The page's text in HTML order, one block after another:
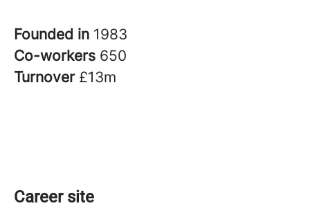
Founded in 1983
Co-workers 650
Turnover £13m
Career site